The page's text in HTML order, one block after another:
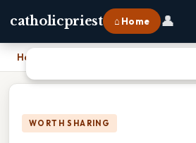
catholicpriest ⌂ Home 👤
Home
WORTH SHARING